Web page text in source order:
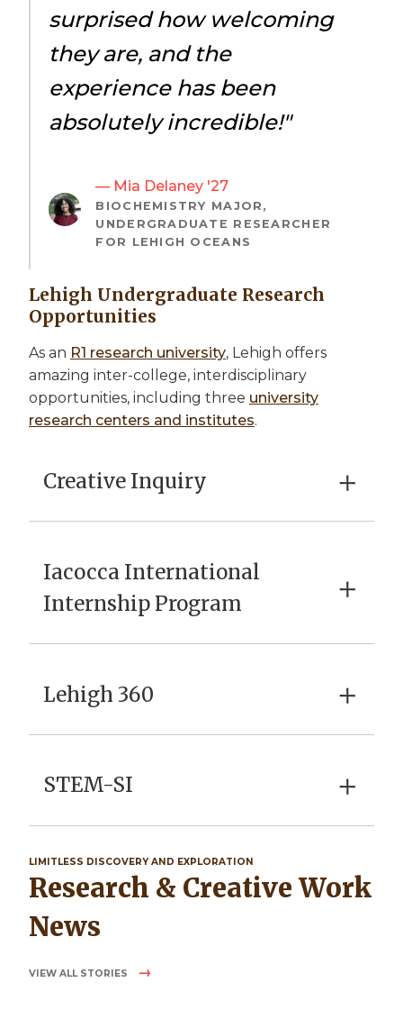
surprised how welcoming
they are, and the
experience has been
absolutely incredible!"
— Mia Delaney '27
BIOCHEMISTRY MAJOR,
UNDERGRADUATE RESEARCHER
FOR LEHIGH OCEANS
Lehigh Undergraduate Research
Opportunities
As an R1 research university, Lehigh offers
amazing inter-college, interdisciplinary
opportunities, including three university
research centers and institutes.
Creative Inquiry ×
Iacocca International
Internship Program
×
Lehigh 360 ×
STEM-SI ×
LIMITLESS DISCOVERY AND EXPLORATION
Research & Creative Work
News
VIEW ALL STORIES